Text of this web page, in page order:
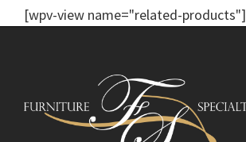
[wpv-view name="related-products"]